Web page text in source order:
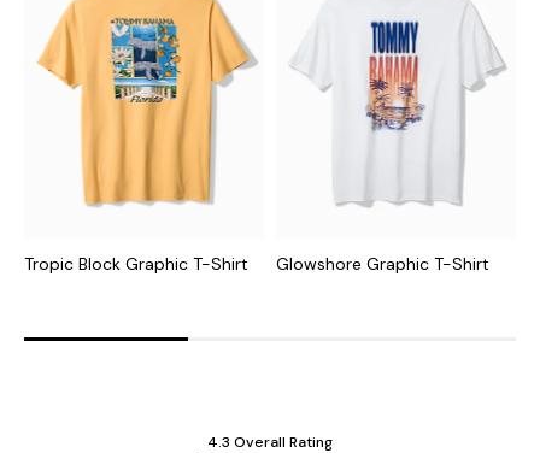
Tropic Block Graphic T-Shirt Glowshore Graphic T-Shirt